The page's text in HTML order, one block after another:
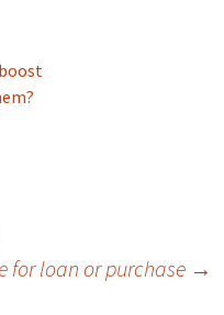
for loan or purchase →